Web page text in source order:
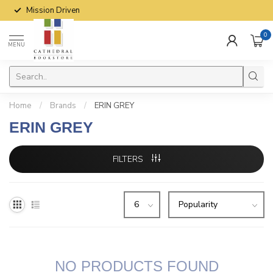
Mission Driven
MENU
0
Home / Brands / ERIN GREY
ERIN GREY
FILTERS
NO PRODUCTS FOUND